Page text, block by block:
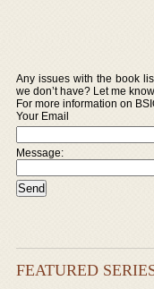
Any issues with the book
we don’t have? Let me
For more information on
Your Email
Message:
FEATURED